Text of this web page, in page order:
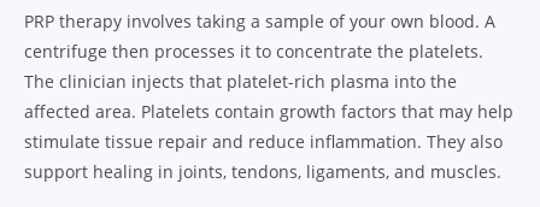
PRP therapy involves taking a sample of your own blood. A
centrifuge then processes it to concentrate the platelets.
The clinician injects that platelet-rich plasma into the
affected area. Platelets contain growth factors that may help
stimulate tissue repair and reduce inflammation. They also
support healing in joints, tendons, ligaments, and muscles.